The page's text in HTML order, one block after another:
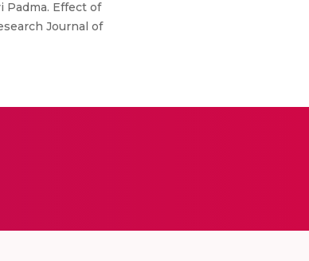
Padma. Effect of
Journal of